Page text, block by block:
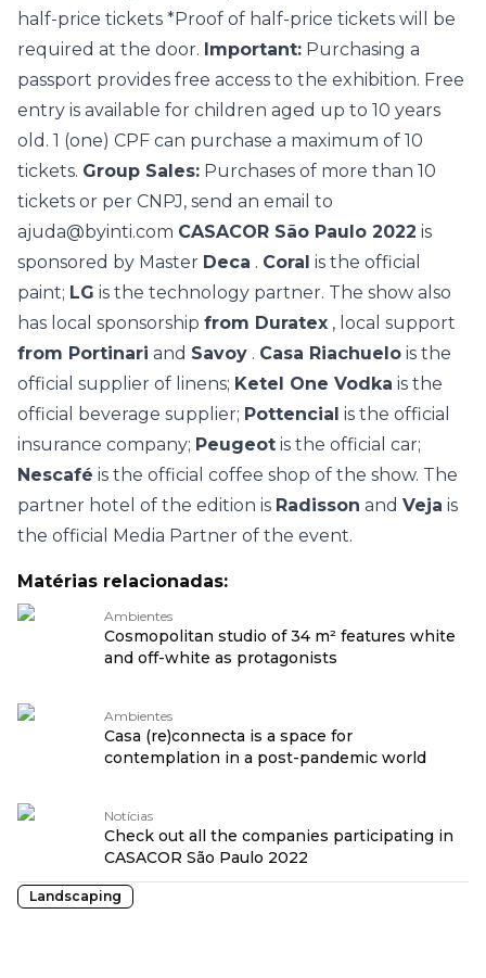
half-price tickets *Proof of half-price tickets will be
required at the door. Important: Purchasing a
passport provides free access to the exhibition. Free
entry is available for children aged up to 10 years
old. 1 (one) CPF can purchase a maximum of 10
tickets. Group Sales: Purchases of more than 10
tickets or per CNPJ, send an email to
ajuda@byinti.com CASACOR São Paulo 2022 is
sponsored by Master Deca . Coral is the official
paint; LG is the technology partner. The show also
has local sponsorship from Duratex , local support
from Portinari and Savoy . Casa Riachuelo is the
official supplier of linens; Ketel One Vodka is the
official beverage supplier; Pottencial is the official
insurance company; Peugeot is the official car;
Nescafé is the official coffee shop of the show. The
partner hotel of the edition is Radisson and Veja is
the official Media Partner of the event.
Matérias relacionadas:
Ambientes
Cosmopolitan studio of 34 m² features white
and off-white as protagonists
Ambientes
Casa (re)connecta is a space for
contemplation in a post-pandemic world
Notícias
Check out all the companies participating in
CASACOR São Paulo 2022
Landscaping